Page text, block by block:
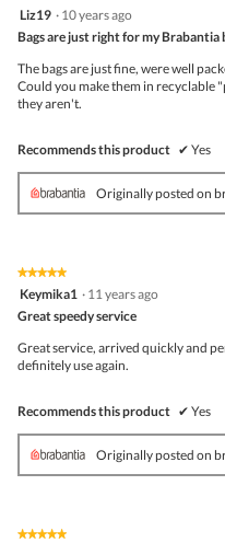
4
of
Liz19 · 10 years ago
Bags are just right for my Brabantia
The bags are just fine, were well
Could you make them in recyclable
they aren't.
Recommends this product ✔ Yes
Originally posted on
★★★★★
★★★★★
5
of
Keymika1 · 11 years ago
Great speedy service
Great service, arrived quickly and
definitely use again.
Recommends this product ✔ Yes
Originally posted on
★★★★★
★★★★★